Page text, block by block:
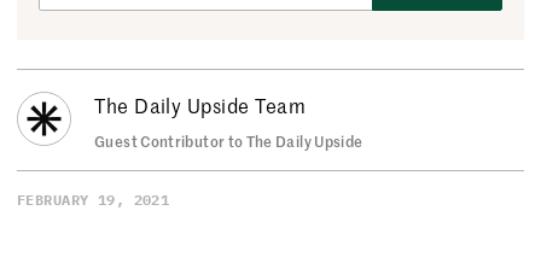
The Daily Upside Team
Guest Contributor to The Daily Upside
FEBRUARY 19, 2021